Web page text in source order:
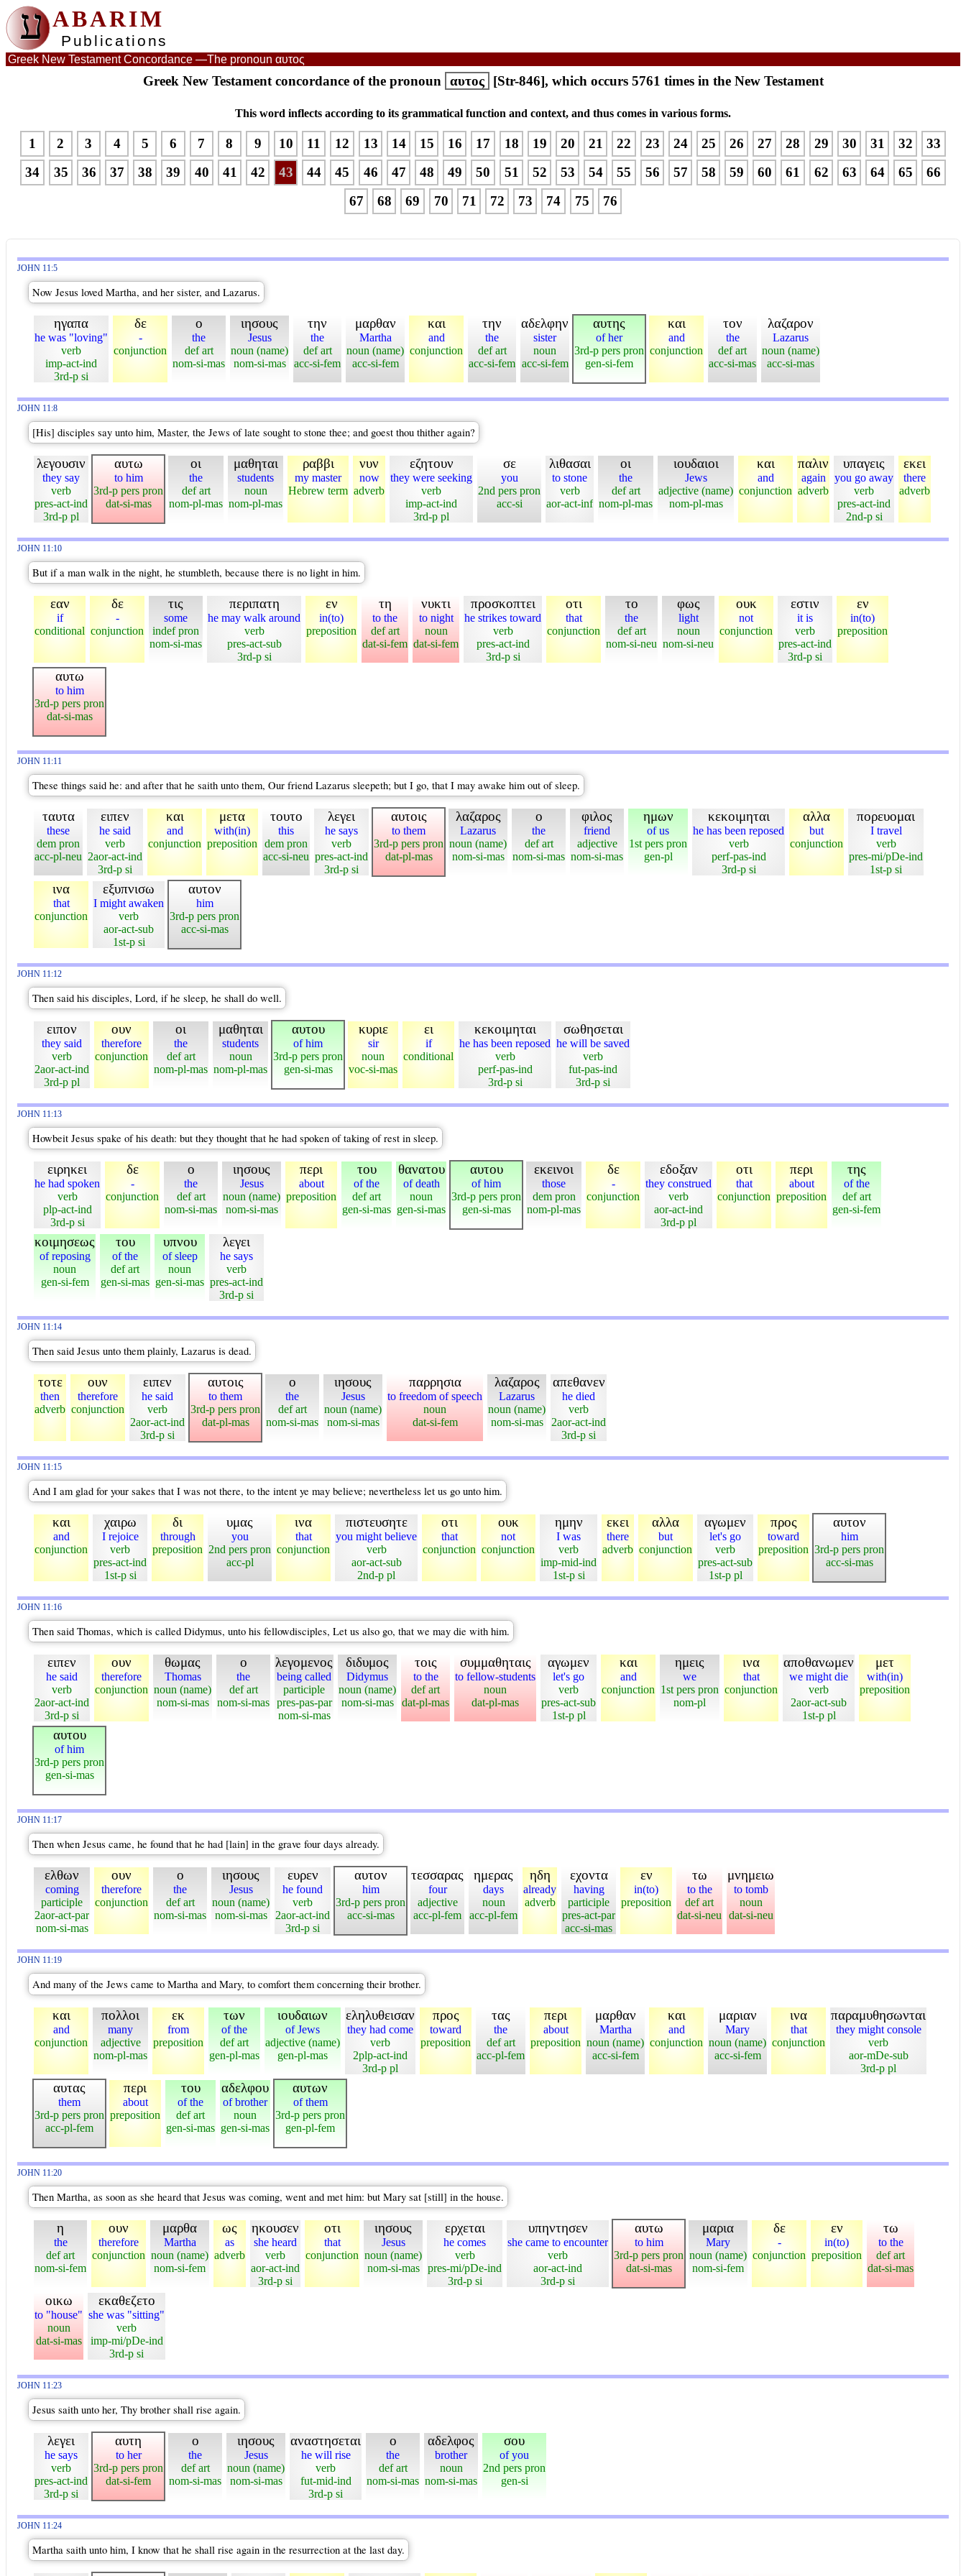
ע ABARIM
Publications
Greek New Testament Concordance —The pronoun αυτος
Greek New Testament concordance of the pronoun αυτος [Str-846], which occurs 5761 times in the New Testament
This word inflects according to its grammatical function and context, and thus comes in various forms.
1 2 3 4 5 6 7 8 9 10 11 12 13 14 15 16 17 18 19 20 21 22 23 24 25 26 27 28 29 30 31 32
33
34
35 36 37 38 39 40 41 42 43 44 45 46 47 48 49 50 51 52 53 54 55 56 57 58 59 60 61 62 63 64 65
66
67
68 69 70 71 72 73 74 75 76
JOHN 11:5
Now Jesus loved Martha, and her sister, and Lazarus.
ηγαπα
he was "loving"
verb
imp-act-ind
3rd-p si
δε
-
conjunction
ο
the
def art
nom-si-mas
ιησους
Jesus
noun (name)
nom-si-mas
την
the
def art
acc-si-fem
μαρθαν
Martha
noun (name)
acc-si-fem
και
and
conjunction
την
the
def art
acc-si-fem
αδελφην
sister
noun
acc-si-fem
αυτης
of her
3rd-p pers pron
gen-si-fem
και
and
conjunction
τον
the
def art
acc-si-mas
λαζαρον
Lazarus
noun (name)
acc-si-mas
JOHN 11:8
[His] disciples say unto him, Master, the Jews of late sought to stone thee; and goest thou thither again?
λεγουσιν
they say
verb
pres-act-ind
3rd-p pl
αυτω
to him
3rd-p pers pron
dat-si-mas
οι
the
def art
nom-pl-mas
μαθηται
students
noun
nom-pl-mas
ραββι
my master
Hebrew term
νυν
now
adverb
εζητουν
they were seeking
verb
imp-act-ind
3rd-p pl
σε
you
2nd pers pron
acc-si
λιθασαι
to stone
verb
aor-act-inf
οι
the
def art
nom-pl-mas
ιουδαιοι
Jews
adjective (name)
nom-pl-mas
και
and
conjunction
παλιν
again
adverb
υπαγεις
you go away
verb
pres-act-ind
2nd-p si
εκει
there
adverb
JOHN 11:10
But if a man walk in the night, he stumbleth, because there is no light in him.
εαν
if
conditional
δε
-
conjunction
τις
some
indef pron
nom-si-mas
περιπατη
he may walk around
verb
pres-act-sub
3rd-p si
εν
in(to)
preposition
τη
to the
def art
dat-si-fem
νυκτι
to night
noun
dat-si-fem
προσκοπτει
he strikes toward
verb
pres-act-ind
3rd-p si
οτι
that
conjunction
το
the
def art
nom-si-neu
φως
light
noun
nom-si-neu
ουκ
not
conjunction
εστιν
it is
verb
pres-act-ind
3rd-p si
εν
in(to)
preposition
αυτω
to him
3rd-p pers pron
dat-si-mas
JOHN 11:11
These things said he: and after that he saith unto them, Our friend Lazarus sleepeth; but I go, that I may awake him out of sleep.
ταυτα
these
dem pron
acc-pl-neu
ειπεν
he said
verb
2aor-act-ind
3rd-p si
και
and
conjunction
μετα
with(in)
preposition
τουτο
this
dem pron
acc-si-neu
λεγει
he says
verb
pres-act-ind
3rd-p si
αυτοις
to them
3rd-p pers pron
dat-pl-mas
λαζαρος
Lazarus
noun (name)
nom-si-mas
ο
the
def art
nom-si-mas
φιλος
friend
adjective
nom-si-mas
ημων
of us
1st pers pron
gen-pl
κεκοιμηται
he has been reposed
verb
perf-pas-ind
3rd-p si
αλλα
but
conjunction
πορευομαι
I travel
verb
pres-mi/pDe-ind
1st-p si
ινα
that
conjunction
εξυπνισω
I might awaken
verb
aor-act-sub
1st-p si
αυτον
him
3rd-p pers pron
acc-si-mas
JOHN 11:12
Then said his disciples, Lord, if he sleep, he shall do well.
ειπον
they said
verb
2aor-act-ind
3rd-p pl
ουν
therefore
conjunction
οι
the
def art
nom-pl-mas
μαθηται
students
noun
nom-pl-mas
αυτου
of him
3rd-p pers pron
gen-si-mas
κυριε
sir
noun
voc-si-mas
ει
if
conditional
κεκοιμηται
he has been reposed
verb
perf-pas-ind
3rd-p si
σωθησεται
he will be saved
verb
fut-pas-ind
3rd-p si
JOHN 11:13
Howbeit Jesus spake of his death: but they thought that he had spoken of taking of rest in sleep.
ειρηκει
he had spoken
verb
plp-act-ind
3rd-p si
δε
-
conjunction
ο
the
def art
nom-si-mas
ιησους
Jesus
noun (name)
nom-si-mas
περι
about
preposition
του
of the
def art
gen-si-mas
θανατου
of death
noun
gen-si-mas
αυτου
of him
3rd-p pers pron
gen-si-mas
εκεινοι
those
dem pron
nom-pl-mas
δε
-
conjunction
εδοξαν
they construed
verb
aor-act-ind
3rd-p pl
οτι
that
conjunction
περι
about
preposition
της
of the
def art
gen-si-fem
κοιμησεως
of reposing
noun
gen-si-fem
του
of the
def art
gen-si-mas
υπνου
of sleep
noun
gen-si-mas
λεγει
he says
verb
pres-act-ind
3rd-p si
JOHN 11:14
Then said Jesus unto them plainly, Lazarus is dead.
τοτε
then
adverb
ουν
therefore
conjunction
ειπεν
he said
verb
2aor-act-ind
3rd-p si
αυτοις
to them
3rd-p pers pron
dat-pl-mas
ο
the
def art
nom-si-mas
ιησους
Jesus
noun (name)
nom-si-mas
παρρησια
to freedom of speech
noun
dat-si-fem
λαζαρος
Lazarus
noun (name)
nom-si-mas
απεθανεν
he died
verb
2aor-act-ind
3rd-p si
JOHN 11:15
And I am glad for your sakes that I was not there, to the intent ye may believe; nevertheless let us go unto him.
και
and
conjunction
χαιρω
I rejoice
verb
pres-act-ind
1st-p si
δι
through
preposition
υμας
you
2nd pers pron
acc-pl
ινα
that
conjunction
πιστευσητε
you might believe
verb
aor-act-sub
2nd-p pl
οτι
that
conjunction
ουκ
not
conjunction
ημην
I was
verb
imp-mid-ind
1st-p si
εκει
there
adverb
αλλα
but
conjunction
αγωμεν
let's go
verb
pres-act-sub
1st-p pl
προς
toward
preposition
αυτον
him
3rd-p pers pron
acc-si-mas
JOHN 11:16
Then said Thomas, which is called Didymus, unto his fellowdisciples, Let us also go, that we may die with him.
ειπεν
he said
verb
2aor-act-ind
3rd-p si
ουν
therefore
conjunction
θωμας
Thomas
noun (name)
nom-si-mas
ο
the
def art
nom-si-mas
λεγομενος
being called
participle
pres-pas-par
nom-si-mas
διδυμος
Didymus
noun (name)
nom-si-mas
τοις
to the
def art
dat-pl-mas
συμμαθηταις
to fellow-students
noun
dat-pl-mas
αγωμεν
let's go
verb
pres-act-sub
1st-p pl
και
and
conjunction
ημεις
we
1st pers pron
nom-pl
ινα
that
conjunction
αποθανωμεν
we might die
verb
2aor-act-sub
1st-p pl
μετ
with(in)
preposition
αυτου
of him
3rd-p pers pron
gen-si-mas
JOHN 11:17
Then when Jesus came, he found that he had [lain] in the grave four days already.
ελθων
coming
participle
2aor-act-par
nom-si-mas
ουν
therefore
conjunction
ο
the
def art
nom-si-mas
ιησους
Jesus
noun (name)
nom-si-mas
ευρεν
he found
verb
2aor-act-ind
3rd-p si
αυτον
him
3rd-p pers pron
acc-si-mas
τεσσαρας
four
adjective
acc-pl-fem
ημερας
days
noun
acc-pl-fem
ηδη
already
adverb
εχοντα
having
participle
pres-act-par
acc-si-mas
εν
in(to)
preposition
τω
to the
def art
dat-si-neu
μνημειω
to tomb
noun
dat-si-neu
JOHN 11:19
And many of the Jews came to Martha and Mary, to comfort them concerning their brother.
και
and
conjunction
πολλοι
many
adjective
nom-pl-mas
εκ
from
preposition
των
of the
def art
gen-pl-mas
ιουδαιων
of Jews
adjective (name)
gen-pl-mas
εληλυθεισαν
they had come
verb
2plp-act-ind
3rd-p pl
προς
toward
preposition
τας
the
def art
acc-pl-fem
περι
about
preposition
μαρθαν
Martha
noun (name)
acc-si-fem
και
and
conjunction
μαριαν
Mary
noun (name)
acc-si-fem
ινα
that
conjunction
παραμυθησωνται
they might console
verb
aor-mDe-sub
3rd-p pl
αυτας
them
3rd-p pers pron
acc-pl-fem
περι
about
preposition
του
of the
def art
gen-si-mas
αδελφου
of brother
noun
gen-si-mas
αυτων
of them
3rd-p pers pron
gen-pl-fem
JOHN 11:20
Then Martha, as soon as she heard that Jesus was coming, went and met him: but Mary sat [still] in the house.
η
the
def art
nom-si-fem
ουν
therefore
conjunction
μαρθα
Martha
noun (name)
nom-si-fem
ως
as
adverb
ηκουσεν
she heard
verb
aor-act-ind
3rd-p si
οτι
that
conjunction
ιησους
Jesus
noun (name)
nom-si-mas
ερχεται
he comes
verb
pres-mi/pDe-ind
3rd-p si
υπηντησεν
she came to encounter
verb
aor-act-ind
3rd-p si
αυτω
to him
3rd-p pers pron
dat-si-mas
μαρια
Mary
noun (name)
nom-si-fem
δε
-
conjunction
εν
in(to)
preposition
τω
to the
def art
dat-si-mas
οικω
to "house"
noun
dat-si-mas
εκαθεζετο
she was "sitting"
verb
imp-mi/pDe-ind
3rd-p si
JOHN 11:23
Jesus saith unto her, Thy brother shall rise again.
λεγει
he says
verb
pres-act-ind
3rd-p si
αυτη
to her
3rd-p pers pron
dat-si-fem
ο
the
def art
nom-si-mas
ιησους
Jesus
noun (name)
nom-si-mas
αναστησεται
he will rise
verb
fut-mid-ind
3rd-p si
ο
the
def art
nom-si-mas
αδελφος
brother
noun
nom-si-mas
σου
of you
2nd pers pron
gen-si
JOHN 11:24
Martha saith unto him, I know that he shall rise again in the resurrection at the last day.